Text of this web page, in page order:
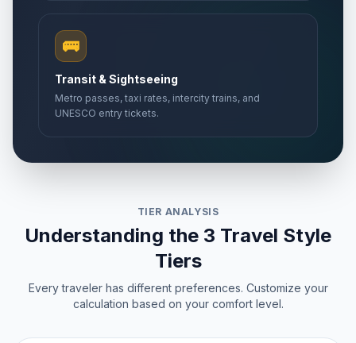
🚌
Transit & Sightseeing
Metro passes, taxi rates, intercity trains, and
UNESCO entry tickets.
TIER ANALYSIS
Understanding the 3 Travel Style
Tiers
Every traveler has different preferences. Customize your
calculation based on your comfort level.